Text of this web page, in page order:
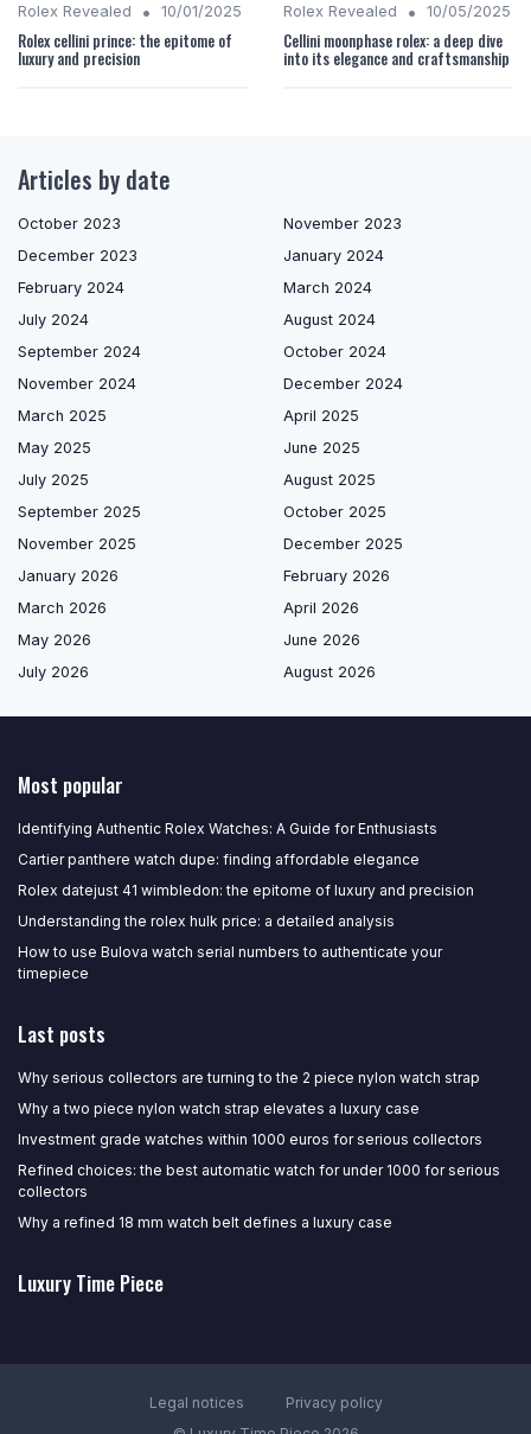
Rolex Revealed • 10/01/2025
Rolex cellini prince: the epitome of
luxury and precision
Rolex Revealed • 10/05/2025
Cellini moonphase rolex: a deep dive
into its elegance and craftsmanship
Articles by date
October 2023
November 2023
December 2023
January 2024
February 2024
March 2024
July 2024
August 2024
September 2024
October 2024
November 2024
December 2024
March 2025
April 2025
May 2025
June 2025
July 2025
August 2025
September 2025
October 2025
November 2025
December 2025
January 2026
February 2026
March 2026
April 2026
May 2026
June 2026
July 2026
August 2026
Most popular
Identifying Authentic Rolex Watches: A Guide for Enthusiasts
Cartier panthere watch dupe: finding affordable elegance
Rolex datejust 41 wimbledon: the epitome of luxury and precision
Understanding the rolex hulk price: a detailed analysis
How to use Bulova watch serial numbers to authenticate your
timepiece
Last posts
Why serious collectors are turning to the 2 piece nylon watch strap
Why a two piece nylon watch strap elevates a luxury case
Investment grade watches within 1000 euros for serious collectors
Refined choices: the best automatic watch for under 1000 for serious
collectors
Why a refined 18 mm watch belt defines a luxury case
Luxury Time Piece
Legal notices
Privacy policy